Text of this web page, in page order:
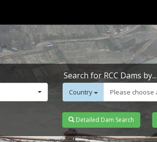
Search for RCC Dams by...
Country Please choose
Detailed Dam Search